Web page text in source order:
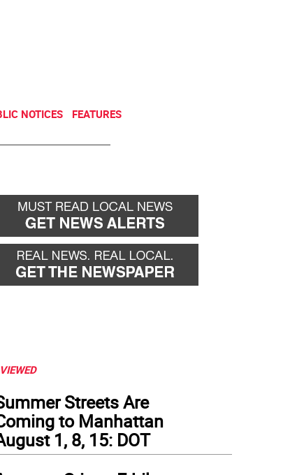
NOTICES FEATURES
Streets Are
to Manhattan
1, 8, 15: DOT